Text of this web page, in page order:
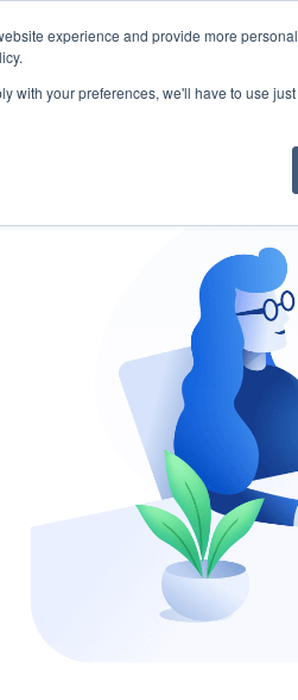
experience and provide more
with your preferences, we'll have to use
START - Vendor Risk